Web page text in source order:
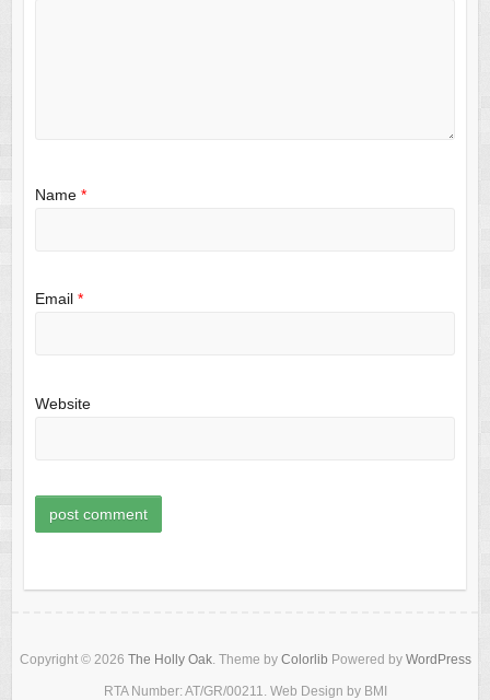
Name *
Email *
Website
Copyright © 2026 The Holly Oak. Theme by Colorlib Powered by WordPress
RTA Number: AT/GR/00211. Web Design by BMI